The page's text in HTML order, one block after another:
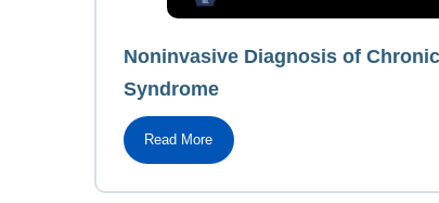
Noninvasive Diagnosis of
Syndrome
Read More